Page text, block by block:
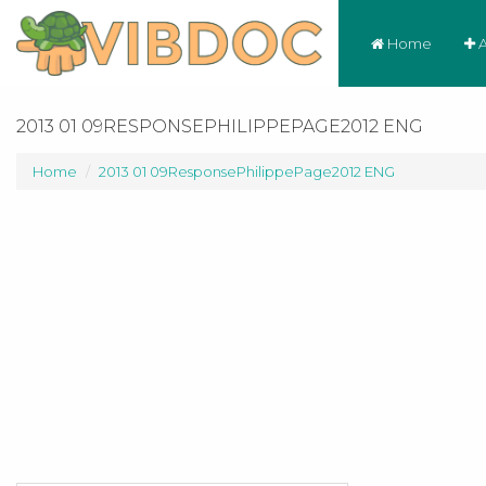
Home
2013 01 09RESPONSEPHILIPPEPAGE2012 ENG
Home 2013 01 09ResponsePhilippePage2012 ENG